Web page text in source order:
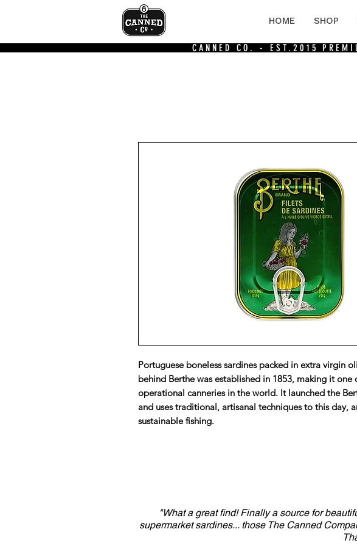
HOME SHOP
CANNED CO. - EST.2015
Portuguese boneless sardines packed in extra virgin
behind Berthe was established in 1853, making it one
operational canneries in the world. It launched the
and uses traditional, artisanal techniques to this day,
sustainable fishing.
"What a great find! Finally a source for
supermarket sardines... those The Canned